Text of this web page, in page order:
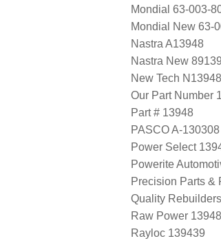
Mondial 63-003-
Mondial New 63-
Nastra A13948
Nastra New
New Tech N13948
Our Part Number
Part # 13948
PASCO A-130308
Power Select
Powerite
Precision Parts &
Quality
Raw Power
Rayloc 139439